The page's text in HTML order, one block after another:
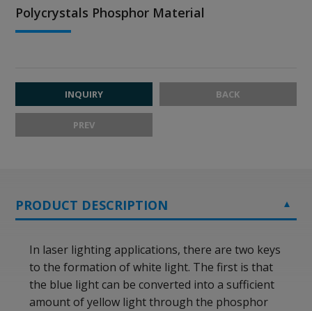
Polycrystals Phosphor Material
INQUIRY BACK
PREV
PRODUCT DESCRIPTION
In laser lighting applications, there are two keys
to the formation of white light. The first is that
the blue light can be converted into a sufficient
amount of yellow light through the phosphor